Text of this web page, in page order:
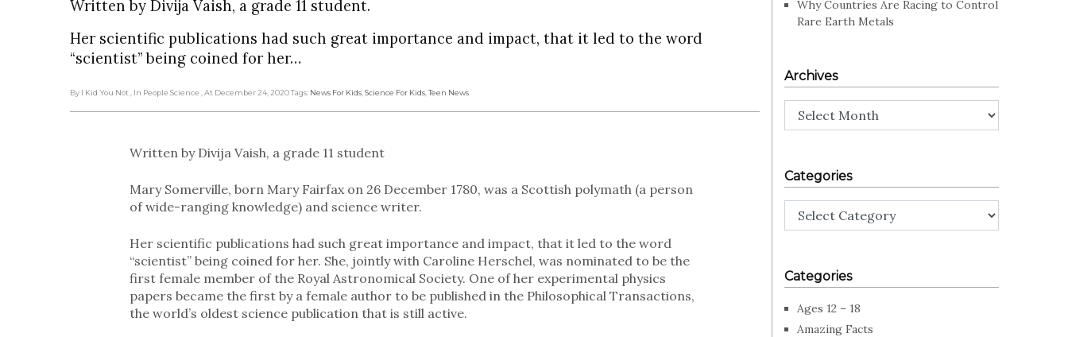
Written by Divija Vaish, a grade 11 student.
Her scientific publications had such great importance and impact, that it led to the word
“scientist” being coined for her…
By I Kid You Not , In People Science , At December 24, 2020Tags: News For Kids Science For Kids Teen News
Written by Divija Vaish, a grade 11 student
Mary Somerville, born Mary Fairfax on 26 December 1780, was a Scottish polymath (a person
of wide-ranging knowledge) and science writer.
Her scientific publications had such great importance and impact, that it led to the word
“scientist” being coined for her. She, jointly with Caroline Herschel, was nominated to be the
first female member of the Royal Astronomical Society. One of her experimental physics
papers became the first by a female author to be published in the Philosophical Transactions,
the world’s oldest science publication that is still active.
Why Countries Are Racing to Control
Rare Earth Metals
Archives
Archives
Categories
Categories
Categories
Ages 12 – 18
Amazing Facts